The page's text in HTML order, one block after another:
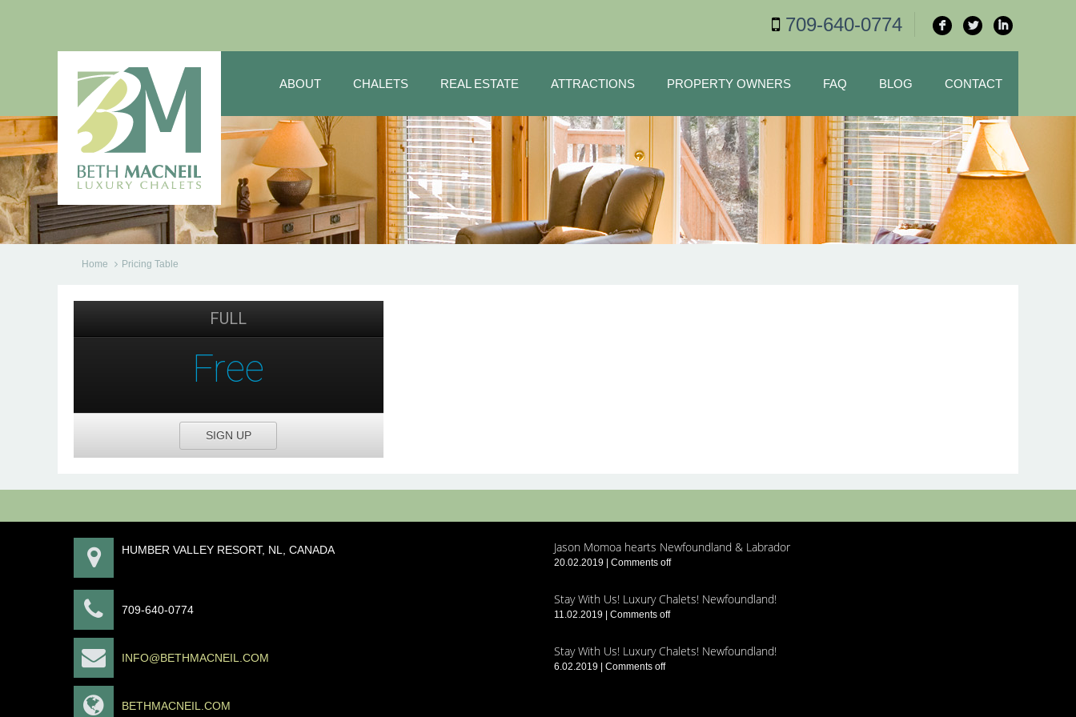
F L I
709-640-0774
ABOUT CHALETS REAL ESTATE ATTRACTIONS PROPERTY OWNERS FAQ BLOG CONTACT
Home Pricing Table
FULL
Free
SIGN UP
HUMBER VALLEY RESORT, NL, CANADA
709-640-0774
INFO@BETHMACNEIL.COM
BETHMACNEIL.COM
Jason Momoa hearts Newfoundland & Labrador
20.02.2019 Comments off
Stay With Us! Luxury Chalets! Newfoundland!
11.02.2019 Comments off
Stay With Us! Luxury Chalets! Newfoundland!
6.02.2019 Comments off